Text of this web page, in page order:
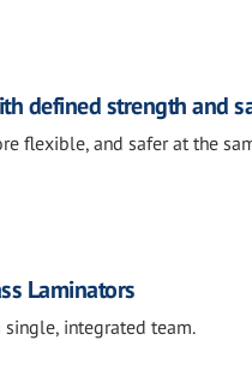
defined strength and
flexible, and safer at the
Laminators
integrated team.